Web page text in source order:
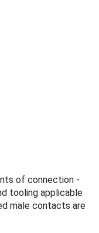
of connection -
tooling applicable
male contacts are